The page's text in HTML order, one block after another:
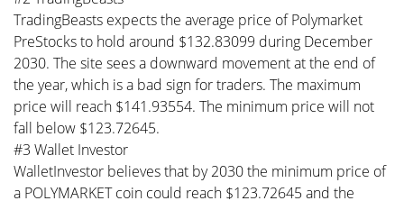
TradingBeasts expects the average price of Polymarket
PreStocks to hold around $132.83099 during December
2030. The site sees a downward movement at the end of
the year, which is a bad sign for traders. The maximum
price will reach $141.93554. The minimum price will not
fall below $123.72645.
#3 Wallet Investor
WalletInvestor believes that by 2030 the minimum price of
a POLYMARKET coin could reach $123.72645 and the